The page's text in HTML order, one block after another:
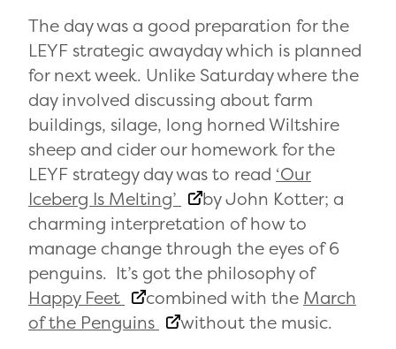
The day was a good preparation for the
LEYF strategic awayday which is planned
for next week. Unlike Saturday where the
day involved discussing about farm
buildings, silage, long horned Wiltshire
sheep and cider our homework for the
LEYF strategy day was to read ‘Our
Iceberg Is Melting’
by John Kotter; a
charming interpretation of how to
manage change through the eyes of 6
penguins. It’s got the philosophy of
Happy Feet
combined with the March
of the Penguins
without the music.